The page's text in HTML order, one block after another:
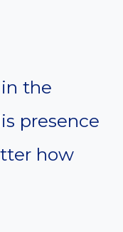
the
presence
how